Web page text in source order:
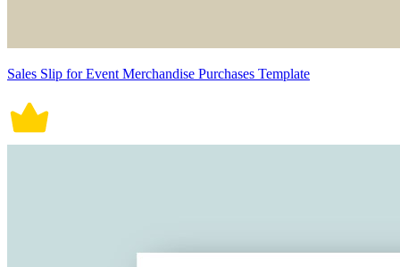
Sales Slip for Event Merchandise Purchases Template